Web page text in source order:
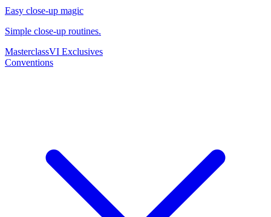
Easy close-up magic
Simple close-up routines.
MasterclassVI Exclusives
Conventions